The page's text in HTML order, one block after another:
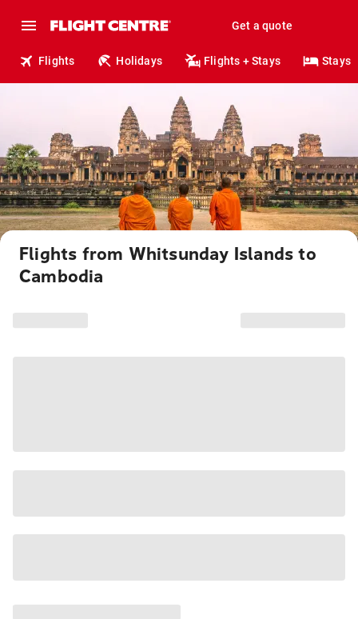
Get a quote
Flights Holidays Flights + Stays Stays
Flights from Whitsunday Islands to
Cambodia